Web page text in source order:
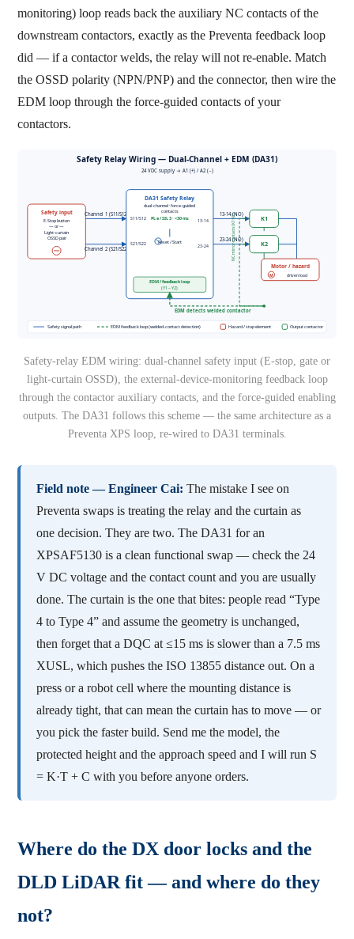
monitoring) loop reads back the auxiliary NC contacts of the
downstream contactors, exactly as the Preventa feedback loop
did — if a contactor welds, the relay will not re-enable. Match
the OSSD polarity (NPN/PNP) and the connector, then wire the
EDM loop through the force-guided contacts of your
contactors.
Safety-relay EDM wiring: dual-channel safety input (E-stop, gate or
light-curtain OSSD), the external-device-monitoring feedback loop
through the contactor auxiliary contacts, and the force-guided enabling
outputs. The DA31 follows this scheme — the same architecture as a
Preventa XPS loop, re-wired to DA31 terminals.
Field note — Engineer Cai: The mistake I see on
Preventa swaps is treating the relay and the curtain as
one decision. They are two. The DA31 for an
XPSAF5130 is a clean functional swap — check the 24
V DC voltage and the contact count and you are usually
done. The curtain is the one that bites: people read “Type
4 to Type 4” and assume the geometry is unchanged,
then forget that a DQC at ≤15 ms is slower than a 7.5 ms
XUSL, which pushes the ISO 13855 distance out. On a
press or a robot cell where the mounting distance is
already tight, that can mean the curtain has to move — or
you pick the faster build. Send me the model, the
protected height and the approach speed and I will run S
= K·T + C with you before anyone orders.
Where do the DX door locks and the
DLD LiDAR fit — and where do they
not?